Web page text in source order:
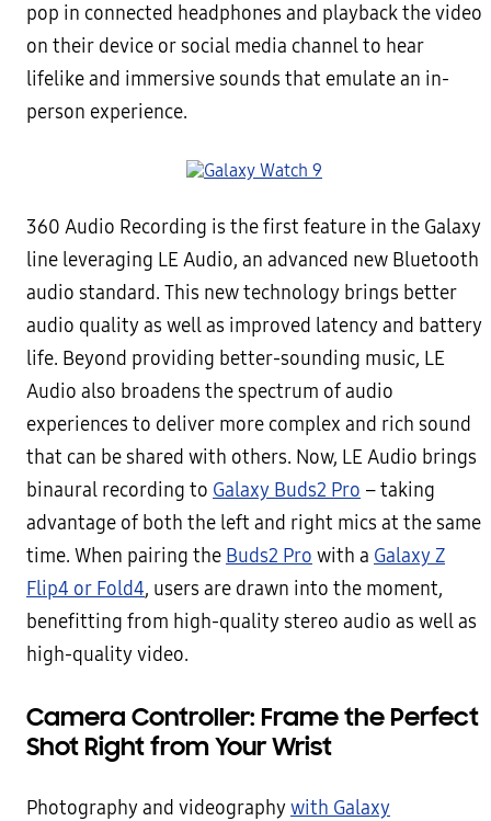
pop in connected headphones and playback the video
on their device or social media channel to hear
lifelike and immersive sounds that emulate an in-
person experience.
360 Audio Recording is the first feature in the Galaxy
line leveraging LE Audio, an advanced new Bluetooth
audio standard. This new technology brings better
audio quality as well as improved latency and battery
life. Beyond providing better-sounding music, LE
Audio also broadens the spectrum of audio
experiences to deliver more complex and rich sound
that can be shared with others. Now, LE Audio brings
binaural recording to Galaxy Buds2 Pro – taking
advantage of both the left and right mics at the same
time. When pairing the Buds2 Pro with a Galaxy Z
Flip4 or Fold4, users are drawn into the moment,
benefitting from high-quality stereo audio as well as
high-quality video.
Camera Controller: Frame the Perfect
Shot Rightfrom Your Wrist
Photography and videographywith Galaxy